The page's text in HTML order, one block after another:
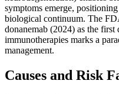
symptoms emerge,
biological continuum. The
donanemab (2024) as the
immunotherapies marks a
management.
Causes and Risk